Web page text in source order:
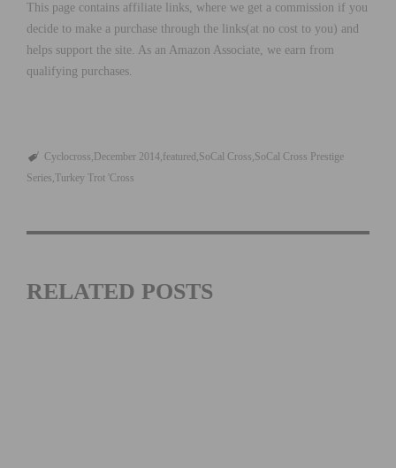
This page contains affiliate links, where we get a commission if you
decide to make a purchase through the links(at no cost to you) and
helps support the site. As an Amazon Associate, we earn from
qualifying purchases.
Cyclocross December 2014 featured SoCal Cross SoCal Cross Prestige
Series Turkey Trot 'Cross
RELATED POSTS